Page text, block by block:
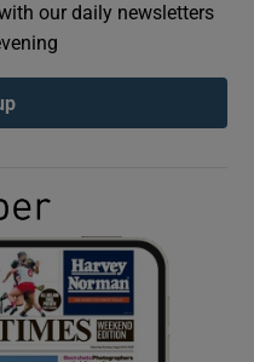
sub sections
sub sections
sub sections
our daily newsletters